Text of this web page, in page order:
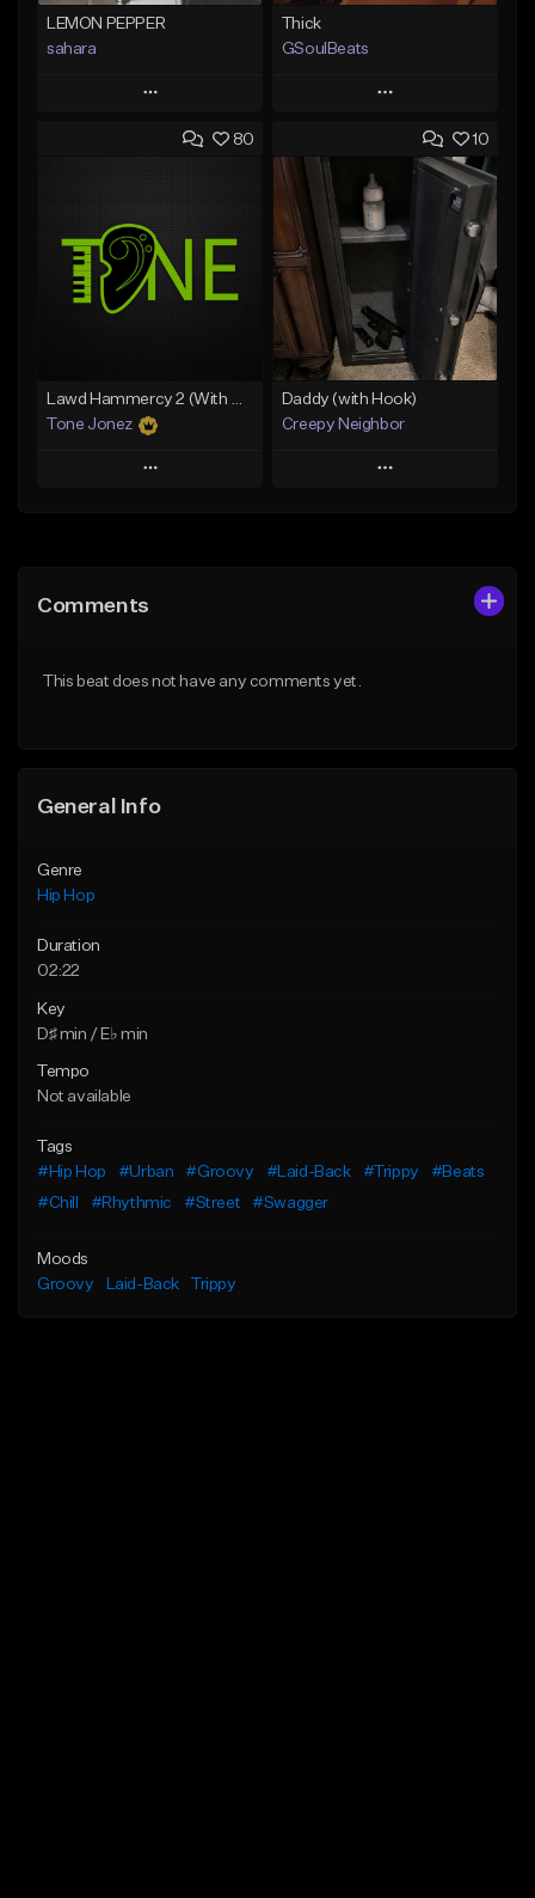
LEMON PEPPER
sahara
Play
Add to Queue
Like Beat
Download Item
From $49.99
Thick
GSoulBeats
Play
Add to Queue
Add To Playlist
Like Beat
Download Item
From $29.99
Find similar
80
Lawd Hammercy 2 (With Hook)
Tone Jonez
Play
Like Beat
10
Daddy (with Hook)
Creepy Neighbor
Play
Comments
This beat does not have any comments yet.
General Info
Genre
Hip Hop
Duration
02:22
Key
D♯ min / E♭ min
Tempo
Not available
Tags
#Hip Hop
#Urban #Groovy #Laid-Back #Trippy
#Beats
#Chill
#Rhythmic #Street #Swagger
Moods
Groovy
Laid-Back Trippy